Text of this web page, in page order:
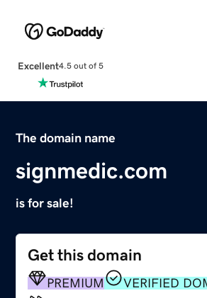
Excellent4.5 out of 5
The domain name
signmedic.com
is for sale!
Get this domain
PREMIUM
VERIFIED